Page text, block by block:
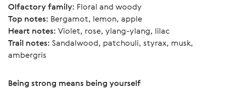
Olfactory family: Floral and woody
Top notes: Bergamot, lemon, apple
Heart notes: Violet, rose, ylang-ylang, lilac
Trail notes: Sandalwood, patchouli, styrax, musk,
ambergris
Being strong means being yourself